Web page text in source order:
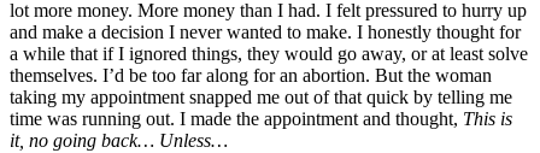
lot more money. More money than I had. I felt pressured to hurry up
and make a decision I never wanted to make. I honestly thought for
a while that if I ignored things, they would go away, or at least solve
themselves. I’d be too far along for an abortion. But the woman
taking my appointment snapped me out of that quick by telling me
time was running out. I made the appointment and thought, This is
it, no going back… Unless…